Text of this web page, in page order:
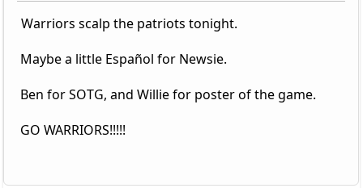
Warriors scalp the patriots tonight.
Maybe a little Español for Newsie.
Ben for SOTG, and Willie for poster of the game.
GO WARRIORS!!!!!